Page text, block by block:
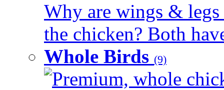
Why are wings & legs
the chicken? Both
Whole Birds (9)
Premium, whole